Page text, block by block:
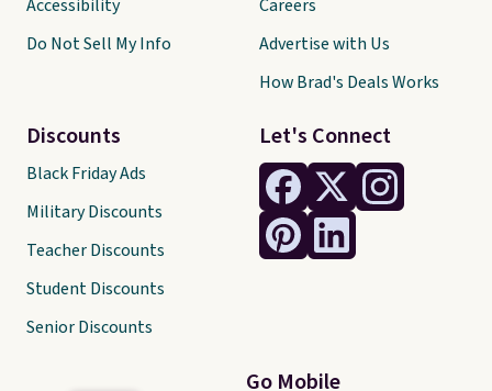
Let's Connect
Go Mobile
Accessibility
Do Not Sell My Info
Discounts
Black Friday Ads
Military Discounts
Teacher Discounts
Student Discounts
Senior Discounts
Careers
Advertise with Us
How Brad's Deals Works